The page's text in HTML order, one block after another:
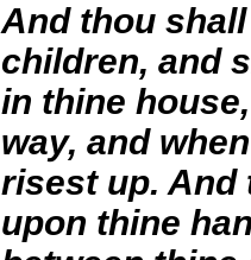
And thou
children, and
in thine
way, and
risest up. And
upon thine